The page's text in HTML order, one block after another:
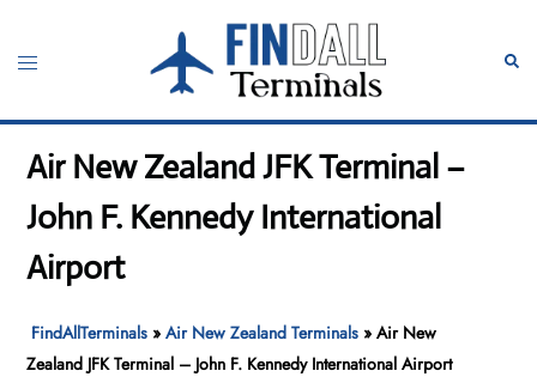
content
Toggle
Air New Zealand JFK Terminal –
John F. Kennedy International
Airport
FindAllTerminals »Air New Zealand Terminals »Air New
Zealand JFK Terminal – John F. Kennedy International Airport